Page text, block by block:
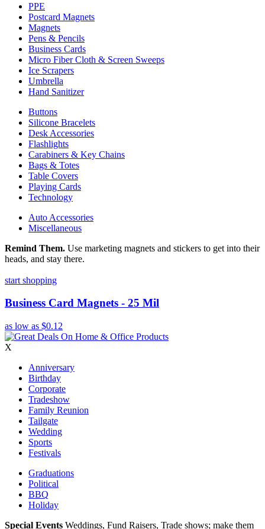
PPE
Postcard Magnets
Magnets
Pens & Pencils
Business Cards
Micro Fiber Cloth & Screen Sweeps
Ice Scrapers
Umbrella
Hand Sanitizer
Buttons
Silicone Bracelets
Desk Accessories
Flashlights
Carabiners & Key Chains
Bags & Totes
Table Covers
Playing Cards
Technology
Auto Accessories
Miscellaneous
Remind Them. Use marketing magnets and stickers to get into their
heads, and stay there.
start shopping
Business Card Magnets - 25 Mil
as low as $0.12
X
Anniversary
Birthday
Corporate
Tradeshow
Family Reunion
Tailgate
Wedding
Sports
Festivals
Graduations
Political
BBQ
Holiday
Special Events Weddings, Fund Raisers, Trade shows; make them